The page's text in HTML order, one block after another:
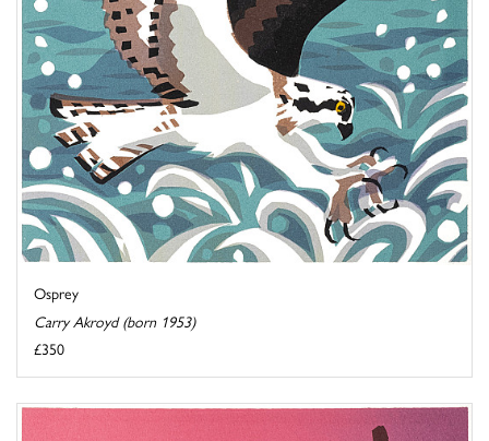
Osprey
Carry Akroyd (born 1953)
£350